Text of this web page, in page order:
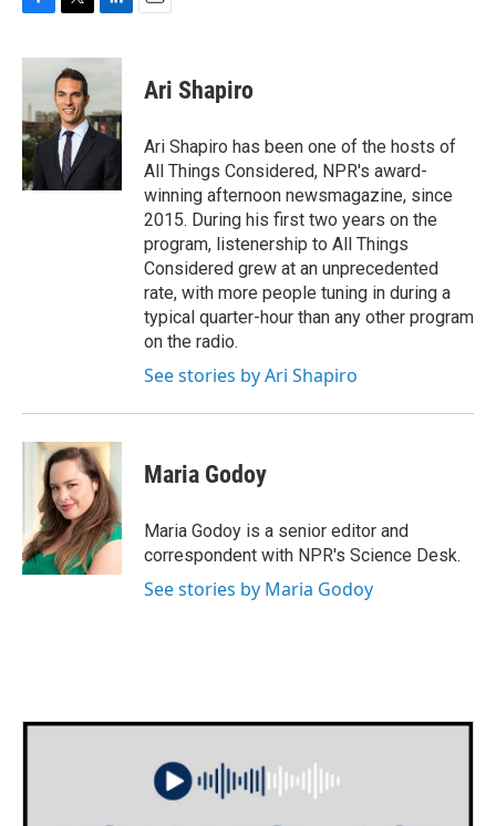
c
b
o
o
k
i
t
t
e
r
n
d
I
n
Ari Shapiro
Ari Shapiro has been one of the hosts of
All Things Considered, NPR's award-
winning afternoon newsmagazine, since
2015. During his first two years on the
program, listenership to All Things
Considered grew at an unprecedented
rate, with more people tuning in during a
typical quarter-hour than any other program
on the radio.
See stories by Ari Shapiro
Maria Godoy
Maria Godoy is a senior editor and
correspondent with NPR's Science Desk.
See stories by Maria Godoy